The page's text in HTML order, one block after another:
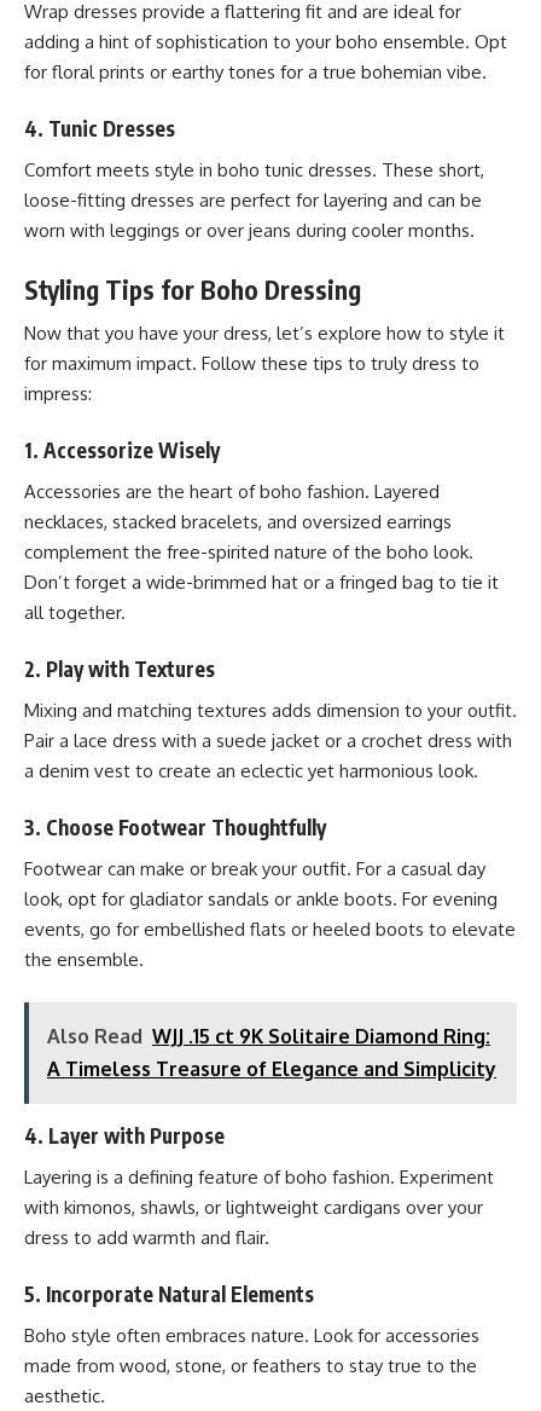
Wrap dresses provide a flattering fit and are ideal for
adding a hint of sophistication to your boho ensemble. Opt
for floral prints or earthy tones for a true bohemian vibe.
4. Tunic Dresses
Comfort meets style in boho tunic dresses. These short,
loose-fitting dresses are perfect for layering and can be
worn with leggings or over jeans during cooler months.
Styling Tips for Boho Dressing
Now that you have your dress, let’s explore how to style it
for maximum impact. Follow these tips to truly dress to
impress:
1. Accessorize Wisely
Accessories are the heart of boho fashion. Layered
necklaces, stacked bracelets, and oversized earrings
complement the free-spirited nature of the boho look.
Don’t forget a wide-brimmed hat or a fringed bag to tie it
all together.
2. Play with Textures
Mixing and matching textures adds dimension to your outfit.
Pair a lace dress with a suede jacket or a crochet dress with
a denim vest to create an eclectic yet harmonious look.
3. Choose Footwear Thoughtfully
Footwear can make or break your outfit. For a casual day
look, opt for gladiator sandals or ankle boots. For evening
events, go for embellished flats or heeled boots to elevate
the ensemble.
Also Read WJJ .15 ct 9K Solitaire Diamond Ring:
A Timeless Treasure of Elegance and Simplicity
4. Layer with Purpose
Layering is a defining feature of boho fashion. Experiment
with kimonos, shawls, or lightweight cardigans over your
dress to add warmth and flair.
5. Incorporate Natural Elements
Boho style often embraces nature. Look for accessories
made from wood, stone, or feathers to stay true to the
aesthetic.